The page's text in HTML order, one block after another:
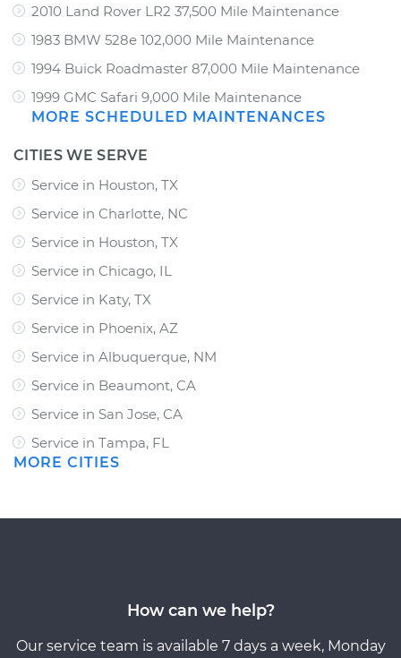
2010 Land Rover LR2 37,500 Mile Maintenance
1983 BMW 528e 102,000 Mile Maintenance
1994 Buick Roadmaster 87,000 Mile Maintenance
1999 GMC Safari 9,000 Mile Maintenance
MORE SCHEDULED MAINTENANCES
CITIES WE SERVE
Service in Houston, TX
Service in Charlotte, NC
Service in Houston, TX
Service in Chicago, IL
Service in Katy, TX
Service in Phoenix, AZ
Service in Albuquerque, NM
Service in Beaumont, CA
Service in San Jose, CA
Service in Tampa, FL
MORE CITIES
How can we help?
Our service team is available 7 days a week, Monday